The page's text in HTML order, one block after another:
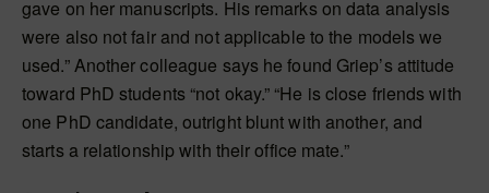
gave on her manuscripts. His remarks on data analysis
were also not fair and not applicable to the models we
used.” Another colleague says he found Griep’s attitude
toward PhD students “not okay.” “He is close friends with
one PhD candidate, outright blunt with another, and
starts a relationship with their office mate.”